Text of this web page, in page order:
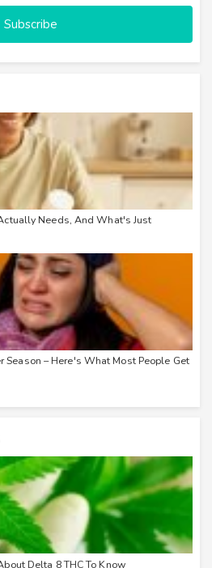
Subscribe
Needs, And What's Just
Season – Here's What Most People Get
Delta 8 THC To Know